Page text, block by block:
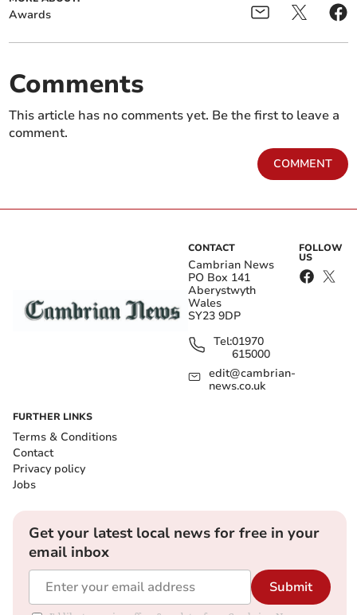
Awards
Comments
This article has no comments yet. Be the first to leave a
comment.
COMMENT
CONTACT
Cambrian News
PO Box 141
Aberystwyth
Wales
SY23 9DP
Tel:01970
615000
edit@cambrian-
news.co.uk
FOLLOW
US
FURTHER LINKS
Terms & Conditions
Contact
Privacy policy
Jobs
Get your latest local news for free in your
email inbox
Submit